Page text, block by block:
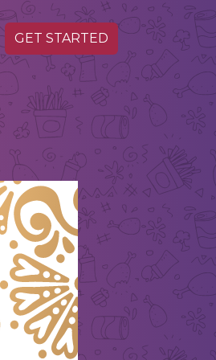
GET STARTED